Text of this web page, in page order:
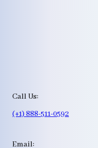
Call Us:
(+1) 888-511-0592
Email: